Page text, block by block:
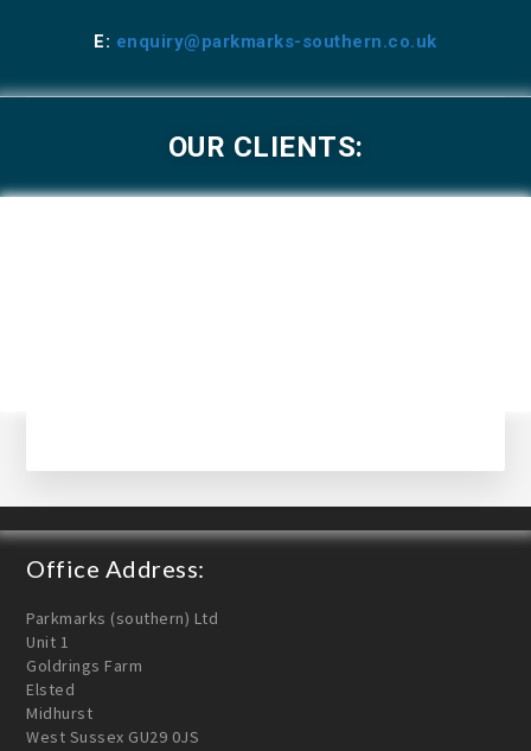
E: enquiry@parkmarks-southern.co.uk
OUR CLIENTS:
Office Address:
Parkmarks (southern) Ltd
Unit 1
Goldrings Farm
Elsted
Midhurst
West Sussex GU29 0JS